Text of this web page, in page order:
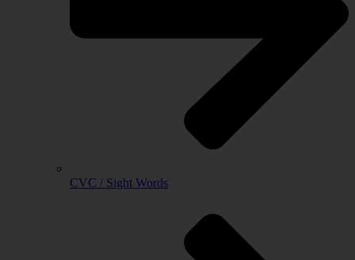
CVC / Sight Words